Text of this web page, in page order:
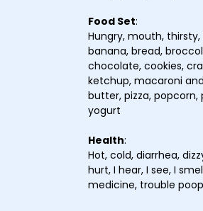
Food Set:
Hungry, mouth,
banana, bread,
chocolate, cookies,
ketchup, macaroni
butter, pizza, popcorn,
yogurt
Health:
Hot, cold, diarrhea,
hurt, I hear, I see, I
medicine, trouble